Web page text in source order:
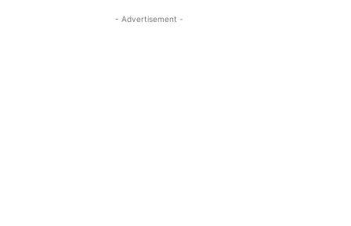
- Advertisement -